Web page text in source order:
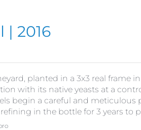
| 2016
planted in a 3x3 real frame
with its native yeasts at a
begin a careful and
in the bottle for 3 years to